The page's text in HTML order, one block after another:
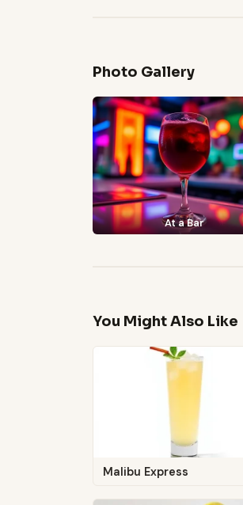
Photo Gallery
At a Bar
You Might Also Like
Malibu Express